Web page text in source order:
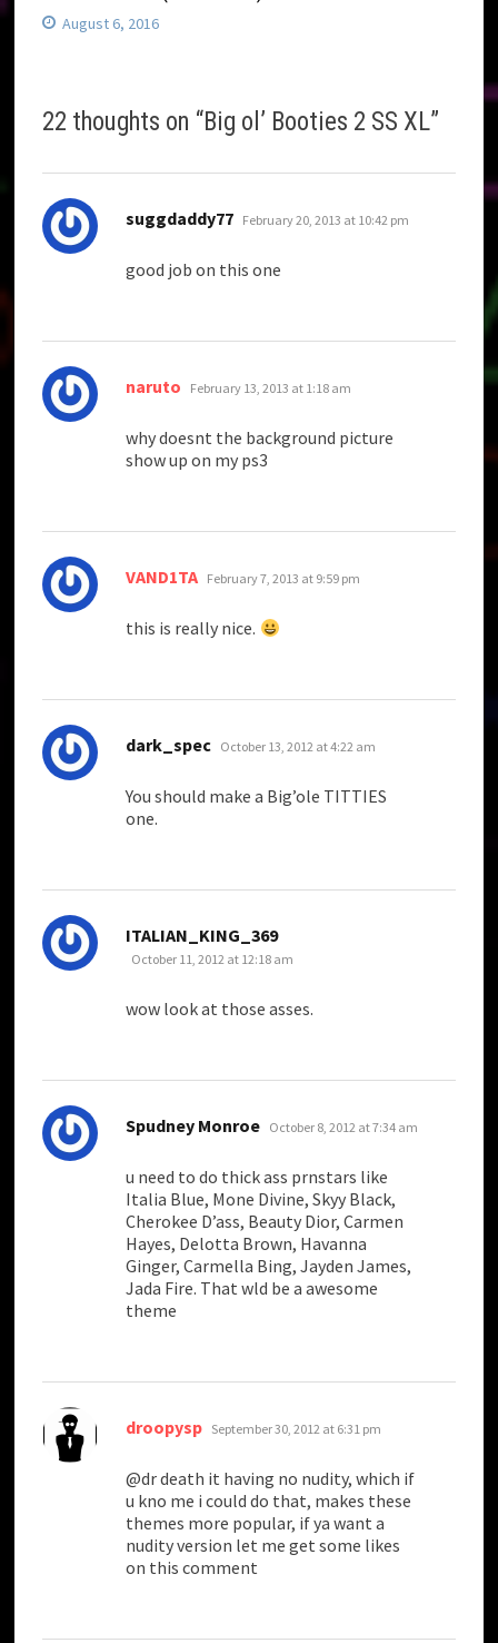
August 6, 2016
22 thoughts on “Big ol’ Booties 2 SS XL”
suggdaddy77 says:
February 20, 2013 at 10:42 pm
good job on this one
naruto says:
February 13, 2013 at 1:18 am
why doesnt the background picture
show up on my ps3
VAND1TA says:
February 7, 2013 at 9:59 pm
this is really nice.
dark_spec says:
October 13, 2012 at 4:22 am
You should make a Big’ole TITTIES
one.
ITALIAN_KING_369says:
October 11, 2012 at 12:18 am
wow look at those asses.
Spudney Monroe says:
October 8, 2012 at 7:34 am
u need to do thick ass prnstars like
Italia Blue, Mone Divine, Skyy Black,
Cherokee D’ass, Beauty Dior, Carmen
Hayes, Delotta Brown, Havanna
Ginger, Carmella Bing, Jayden James,
Jada Fire. That wld be a awesome
theme
droopysp says:
September 30, 2012 at 6:31 pm
@dr death it having no nudity, which if
u kno me i could do that, makes these
themes more popular, if ya want a
nudity version let me get some likes
on this comment